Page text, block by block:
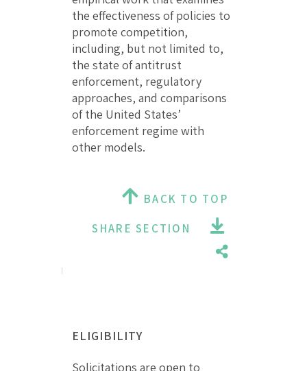
the effectiveness of policies to
promote competition,
including, but not limited to,
the state of antitrust
enforcement, regulatory
approaches, and comparisons
of the United States’
enforcement regime with
other models.
BACK TO TOP
SHARE SECTION
ELIGIBILITY
Solicitations are open to